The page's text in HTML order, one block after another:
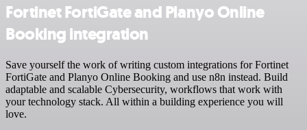
Fortinet FortiGate and Planyo Online
Booking integration
Save yourself the work of writing custom integrations for Fortinet
FortiGate and Planyo Online Booking and use n8n instead. Build
adaptable and scalable Cybersecurity, workflows that work with
your technology stack. All within a building experience you will
love.